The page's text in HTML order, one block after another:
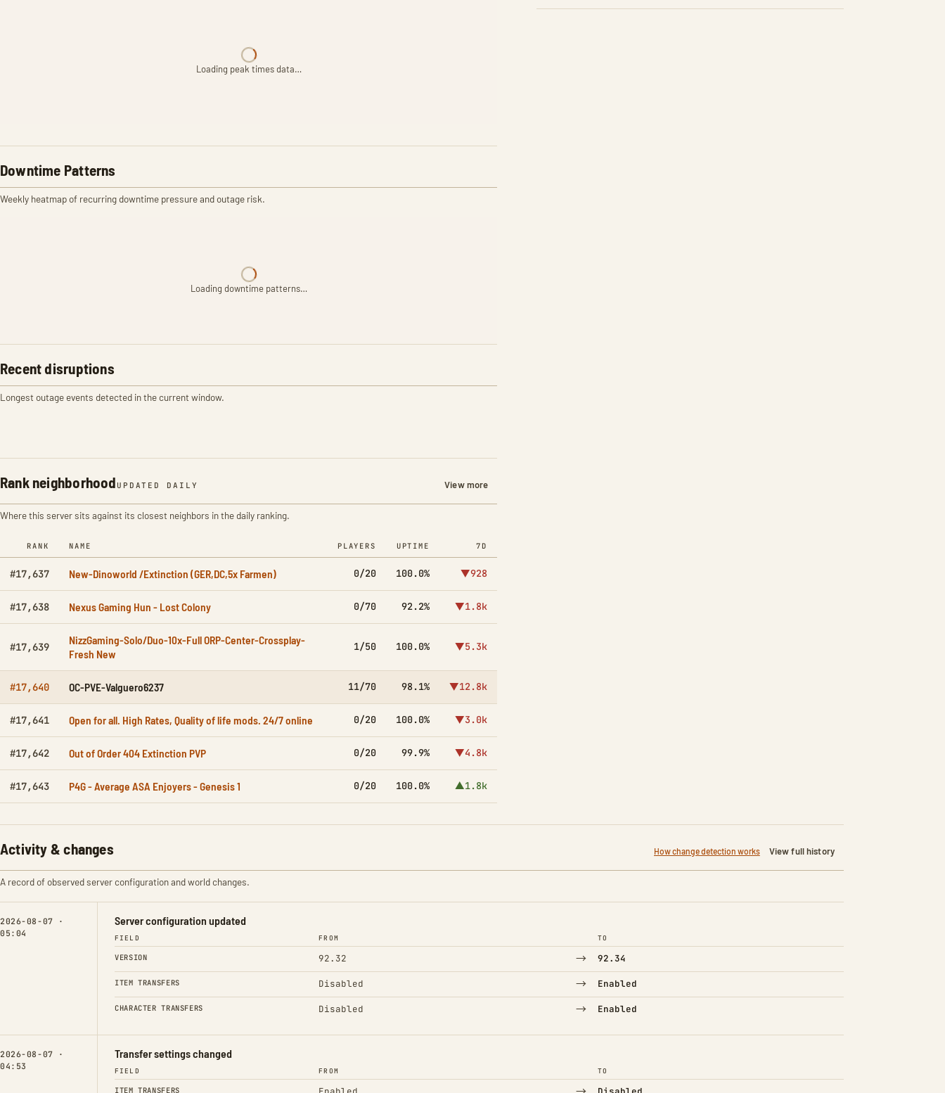
Loading peak times data…
Downtime Patterns
Weekly heatmap of recurring downtime pressure and outage risk.
Loading downtime patterns…
Recent disruptions
Longest outage events detected in the current window.
Rank neighborhood UPDATED DAILY View more
Where this server sits against its closest neighbors in the daily ranking.
RANK NAME PLAYERS UPTIME 7D
#17,637 New-Dinoworld /Extinction (GER,DC,5x Farmen) 0/20 100.0% ▼928
#17,638 Nexus Gaming Hun - Lost Colony 0/70 92.2% ▼1.8k
#17,639
NizzGaming-Solo/Duo-10x-Full ORP-Center-Crossplay-
Fresh New
1/50 100.0% ▼5.3k
#17,640 OC-PVE-Valguero6237 11/70 98.1% ▼12.8k
#17,641 Open for all. High Rates, Quality of life mods. 24/7 online 0/20 100.0% ▼3.0k
#17,642 Out of Order 404 Extinction PVP 0/20 99.9% ▼4.8k
#17,643 P4G - Average ASA Enjoyers - Genesis 1 0/20 100.0% ▲1.8k
Activity & changes How change detection works View full history
A record of observed server configuration and world changes.
2026-08-07 ·
05:04
Server configuration updated
FIELD FROM TO
VERSION 92.32 → 92.34
ITEM TRANSFERS Disabled → Enabled
CHARACTER TRANSFERS Disabled → Enabled
2026-08-07 ·
04:53
Transfer settings changed
FIELD FROM TO
ITEM TRANSFERS